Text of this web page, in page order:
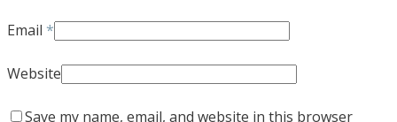
Email *
Website
Save my name, email, and website in this browser